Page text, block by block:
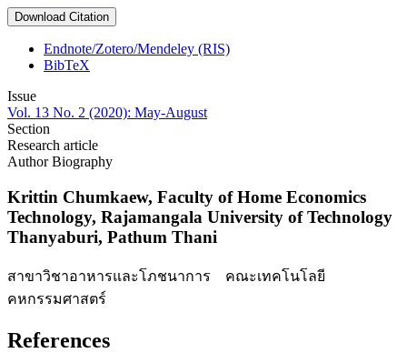
Download Citation
Endnote/Zotero/Mendeley (RIS)
BibTeX
Issue
Vol. 13 No. 2 (2020): May-August
Section
Research article
Author Biography
Krittin Chumkaew, Faculty of Home Economics
Technology, Rajamangala University of Technology
Thanyaburi, Pathum Thani
สาขาวิชาอาหารและโภชนาการ คณะเทคโนโลยี
คหกรรมศาสตร์
References